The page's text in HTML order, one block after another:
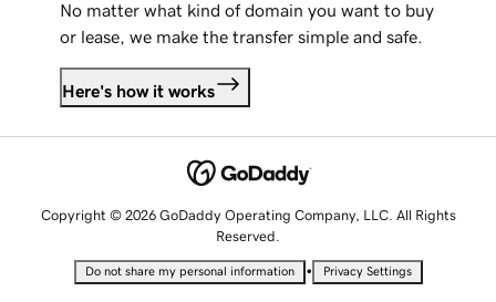
No matter what kind of domain you want to buy
or lease, we make the transfer simple and safe.
Here's how it works
Copyright © 2026 GoDaddy Operating Company, LLC. All Rights
Reserved.
Do not share my personal information • Privacy Settings